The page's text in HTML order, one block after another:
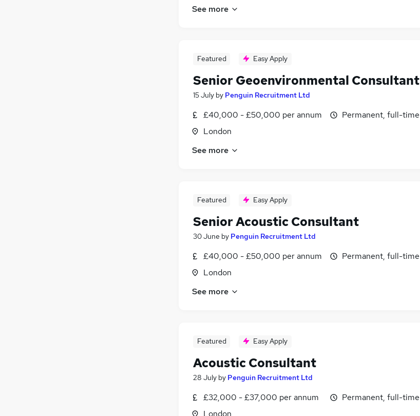
See more
Featured Easy Apply
Senior Geoenvironmental Consultant
15 July by Penguin Recruitment Ltd
£40,000 - £50,000 per annum
London
Permanent, full-time
See more
Featured Easy Apply
Senior Acoustic Consultant
30 June by Penguin Recruitment Ltd
£40,000 - £50,000 per annum
London
Permanent, full-time
See more
Featured Easy Apply
Acoustic Consultant
28 July by Penguin Recruitment Ltd
£32,000 - £37,000 per annum
London
Permanent, full-time